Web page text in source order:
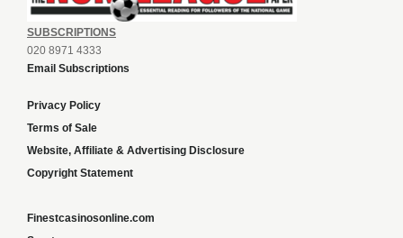
SUBSCRIPTIONS
020 8971 4333
Email Subscriptions
Privacy Policy
Terms of Sale
Website, Affiliate & Advertising Disclosure
Copyright Statement
Finestcasinosonline.com